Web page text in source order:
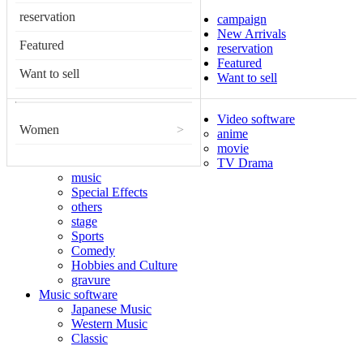
reservation
Featured
Want to sell
Women >
campaign
New Arrivals
reservation
Featured
Want to sell
Video software
anime
movie
TV Drama
music
Special Effects
others
stage
Sports
Comedy
Hobbies and Culture
gravure
Music software
Japanese Music
Western Music
Classic